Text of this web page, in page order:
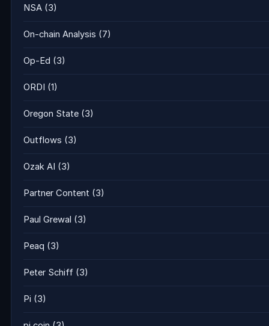
NSA (3)
On-chain Analysis (7)
Op-Ed (3)
ORDI (1)
Oregon State (3)
Outflows (3)
Ozak AI (3)
Partner Content (3)
Paul Grewal (3)
Peaq (3)
Peter Schiff (3)
Pi (3)